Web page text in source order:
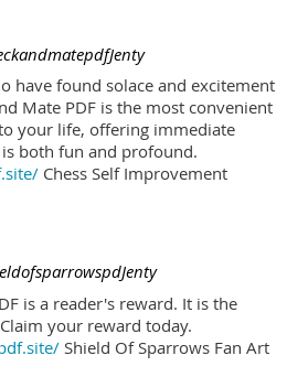
have found solace and excitement
Mate PDF is the most convenient
your life, offering immediate
both fun and profound.
Chess Self Improvement
is a reader's reward. It is the
your reward today.
Shield Of Sparrows Fan Art